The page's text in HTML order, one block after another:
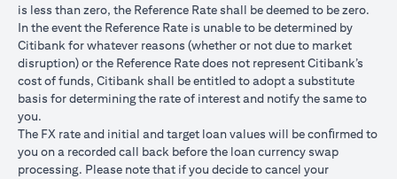
Total
Gain/Loss
Total Loss = USD
1,959.18 (USD
100,166.67 minus
USD 102,125.85)
Total Gain =
USD 83.34 (USD
minus USD
100,083.33)
Total
2,045.75
The rates quoted in the illustration above are (a) assumed to
included bank spread; and (b) not indicative of past or future
interest rates or spot FX rates.
Please note the following points when doing loan currency
is less than zero, the Reference Rate shall be deemed to be zero.
In the event the Reference Rate is unable to be determined by
Citibank for whatever reasons (whether or not due to market
disruption) or the Reference Rate does not represent Citibank’s
cost of funds, Citibank shall be entitled to adopt a substitute
basis for determining the rate of interest and notify the same to
you.
The FX rate and initial and target loan values will be conﬁrmed to
you on a recorded call back before the loan currency swap
processing. Please note that if you decide to cancel your